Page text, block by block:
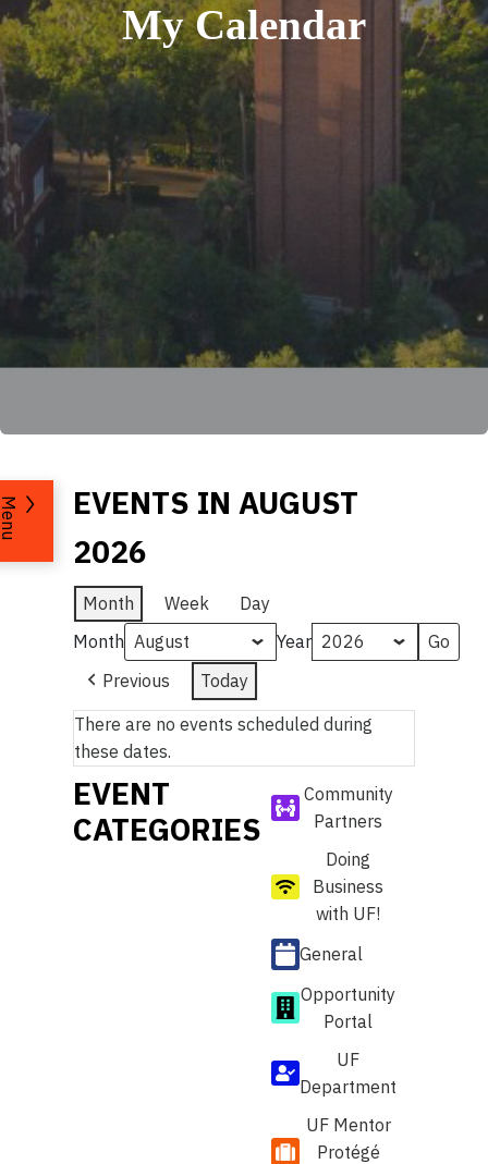
My Calendar
EVENTS IN AUGUST
2026
Month Week
Day
Month
Year
Previous
Today
There are no events scheduled during
these dates.
EVENT
CATEGORIES
Community
Partners
Doing
Business
with UF!
General
Opportunity
Portal
UF
Department
UF Mentor
Protégé